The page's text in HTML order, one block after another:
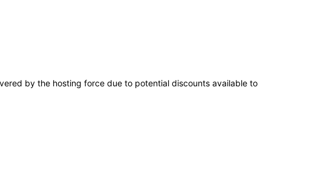
by the hosting force due to potential discounts available to